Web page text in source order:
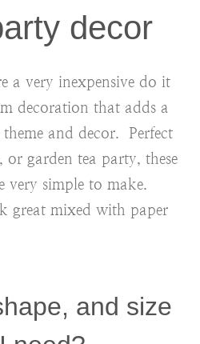
decor
a very inexpensive do it
decoration that adds a
and decor. Perfect
or garden tea party, these
very simple to make.
great mixed with paper
and size